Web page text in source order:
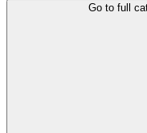
Go to full